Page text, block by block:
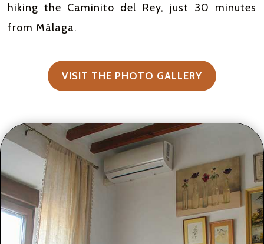
hiking the Caminito del Rey, just 30 minutes
from Málaga.
VISIT THE PHOTO GALLERY